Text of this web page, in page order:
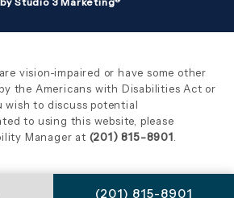
Call Mazzer Pro
(201) 815-8901
vision-impaired or have some other
the Americans with Disabilities Act or
wish to discuss potential
to using this website, please
Manager at (201) 815-8901